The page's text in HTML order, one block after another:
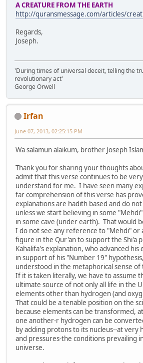
A CREATURE FROM THE EARTH
http://quransmessage.com/articles/
Regards,
Joseph.
'During times of universal deceit, telling the
revolutionary act'
George Orwell
Irfan
June 07, 2013, 02:25:15 PM
Wa salamun alaikum, brother Joseph
Thank you for sharing your thoughts
admit that this verse continues to be
understand for me. I have seen many
far comprehension of this verse has
explanations are hadith based and do
unless we start believing in some
in some cave (under earth). That would
I do not see any reference to "Mehdi" or
figure in the Qur'an to support the Shi'a
Kahalifa's explanation, who advanced
in support of his "Number 19"
understood in the metaphorical sense of
If it is taken literally, we have to assume
ultimate source of not only all life in the
elements other than hydrogen (and
That could be a tenable position on the
because elements can be transformed,
one another-r hydrogen can be
by adding protons to its nucleus--at very
and pressures-the conditions prevailing
universe.